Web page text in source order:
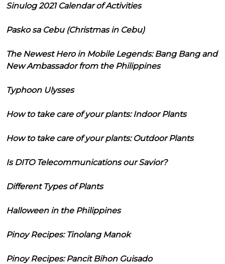
Sinulog 2021 Calendar of Activities
Pasko sa Cebu (Christmas in Cebu)
The Newest Hero in Mobile Legends: Bang Bang and
New Ambassador from the Philippines
Typhoon Ulysses
How to take care of your plants: Indoor Plants
How to take care of your plants: Outdoor Plants
Is DITO Telecommunications our Savior?
Different Types of Plants
Halloween in the Philippines
Pinoy Recipes: Tinolang Manok
Pinoy Recipes: Pancit Bihon Guisado